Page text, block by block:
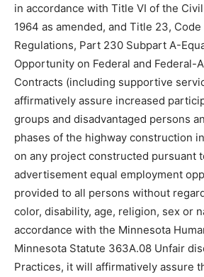
in accordance with Title VI of the
1964 as amended, and Title 23, Code
Regulations, Part 230 Subpart A-
Opportunity on Federal and Federal-
Contracts (including supportive
affirmatively assure increased
groups and disadvantaged persons
phases of the highway construction
on any project constructed pursuant
advertisement equal employment
provided to all persons without
color, disability, age, religion, sex or
accordance with the Minnesota
Minnesota Statute 363A.08 Unfair
Practices, it will affirmatively assure